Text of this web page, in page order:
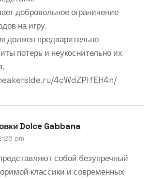
добровольное ограничение
на игру.
должен предварительно
потерь и неукоснительно их
4cWdZPlfEH4n/
Dolce Gabbana
pm
собой безупречный
классики и современных